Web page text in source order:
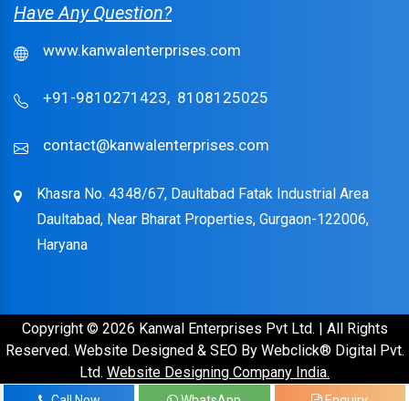
Have Any Question?
www.kanwalenterprises.com
+91-9810271423, 8108125025
contact@kanwalenterprises.com
Khasra No. 4348/67, Daultabad Fatak Industrial Area
Daultabad, Near Bharat Properties, Gurgaon-122006,
Haryana
Copyright © 2026 Kanwal Enterprises Pvt Ltd. | All Rights
Reserved. Website Designed & SEO By Webclick® Digital Pvt.
Ltd. Website Designing Company India.